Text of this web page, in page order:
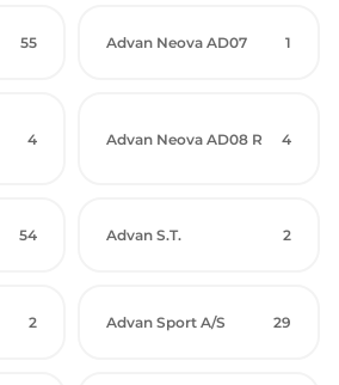
55 Advan Neova AD07 1
4 Advan Neova AD08 R 4
54 Advan S.T. 2
2 Advan Sport A/S 29